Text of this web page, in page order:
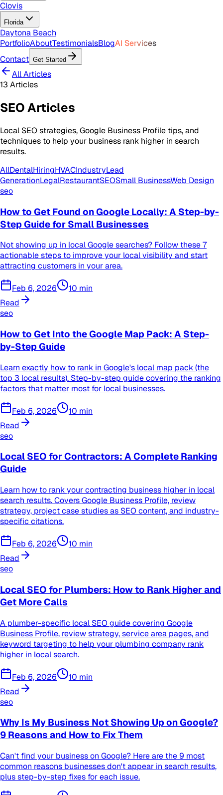
Clovis
Florida
Daytona Beach
PortfolioAboutTestimonialsBlogAI Services
Contact Get Started
All Articles
13 Articles
SEOArticles
Local SEO strategies, Google Business Profile tips, and
techniques to help your business rank higher in search
results.
AllDentalHiringHVACIndustryLead
GenerationLegalRestaurantSEOSmall BusinessWeb Design
seo
How to Get Found on Google Locally: A Step-by-
Step Guide for Small Businesses
Not showing up in local Google searches? Follow these 7
actionable steps to improve your local visibility and start
attracting customers in your area.
Feb 6, 2026 10 min
Read
seo
How to Get Into the Google Map Pack: A Step-
by-Step Guide
Learn exactly how to rank in Google's local map pack (the
top 3 local results). Step-by-step guide covering the ranking
factors that matter most for local businesses.
Feb 6, 2026 10 min
Read
seo
Local SEO for Contractors: A Complete Ranking
Guide
Learn how to rank your contracting business higher in local
search results. Covers Google Business Profile, review
strategy, project case studies as SEO content, and industry-
specific citations.
Feb 6, 2026 10 min
Read
seo
Local SEO for Plumbers: How to Rank Higher and
Get More Calls
A plumber-specific local SEO guide covering Google
Business Profile, review strategy, service area pages, and
keyword targeting to help your plumbing company rank
higher in local search.
Feb 6, 2026 10 min
Read
seo
Why Is My Business Not Showing Up on Google?
9 Reasons and How to Fix Them
Can't find your business on Google? Here are the 9 most
common reasons businesses don't appear in search results,
plus step-by-step fixes for each issue.